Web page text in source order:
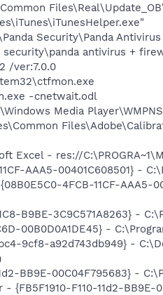
Security\Panda
antivirus +
/ver:7.0.0
-cnetwait.odl
Media
- res://
AAA5-00401C608501} -
4FCB-11CF-AAA5-
B9BE-3C9C571A8263} -
00B0D0A1DE45} -
9cf8-a92d743db949} -
BB9E-00C04F795683} -
F110-11d2-